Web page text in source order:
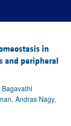
in
and peripheral
Andras Nagy,